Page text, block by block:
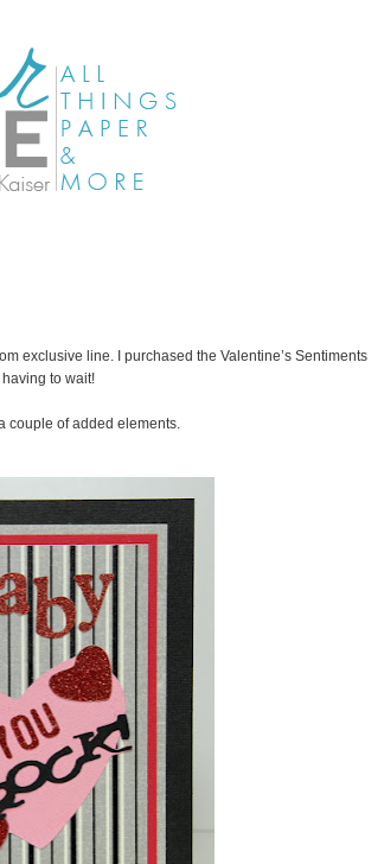
exclusive line. I purchased the Valentine’s Sentiments
to wait!
couple of added elements.